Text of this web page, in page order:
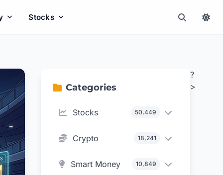
Stocks
Categories
Stocks 50,449
Crypto 18,241
Smart Money 10,849
?
>